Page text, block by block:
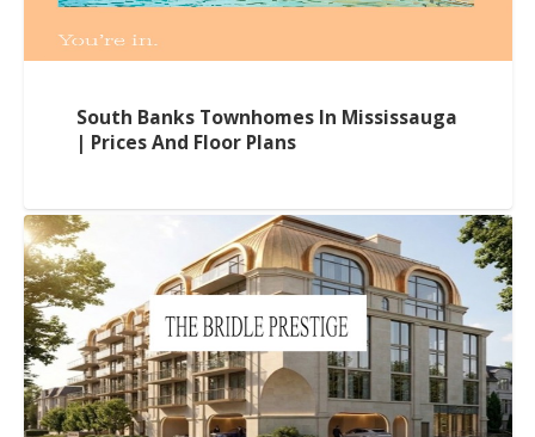
South Banks Townhomes In Mississauga
| Prices And Floor Plans